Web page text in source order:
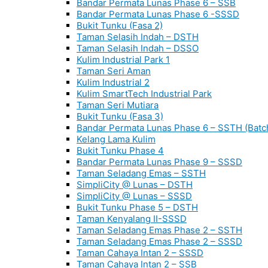
Bandar Permata Lunas Phase 6 – SSB
Bandar Permata Lunas Phase 6 -SSSD
Bukit Tunku (Fasa 2)
Taman Selasih Indah – DSTH
Taman Selasih Indah – DSSO
Kulim Industrial Park 1
Taman Seri Aman
Kulim Industrial 2
Kulim SmartTech Industrial Park
Taman Seri Mutiara
Bukit Tunku (Fasa 3)
Bandar Permata Lunas Phase 6 – SSTH
Kelang Lama Kulim
Bukit Tunku Phase 4
Bandar Permata Lunas Phase 9 – SSSD
Taman Seladang Emas – SSTH
SimpliCity @ Lunas – DSTH
SimpliCity @ Lunas – SSSD
Bukit Tunku Phase 5 – DSTH
Taman Kenyalang II-SSSD
Taman Seladang Emas Phase 2 – SSTH
Taman Seladang Emas Phase 2 – SSSD
Taman Cahaya Intan 2 – SSSD
Taman Cahaya Intan 2 – SSB